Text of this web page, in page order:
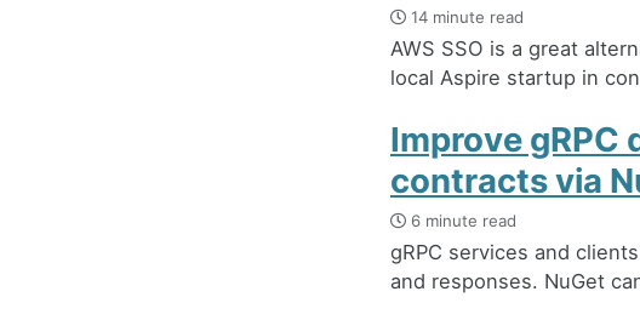
14 minute read
AWS SSO is a great
local Aspire startup in
Improve
contracts via
6 minute read
gRPC services and
and responses. NuGet